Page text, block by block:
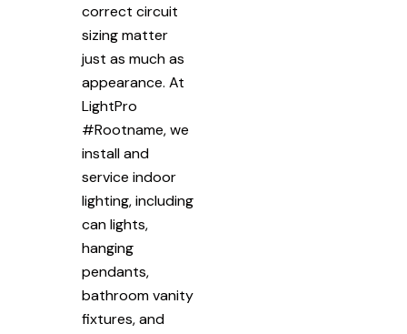
correct circuit
sizing matter
just as much as
appearance. At
LightPro
#Rootname, we
install and
service indoor
lighting, including
can lights,
hanging
pendants,
bathroom vanity
fixtures, and